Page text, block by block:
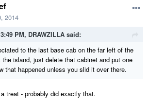
2014
PM, DRAWZILLA said:
to the last base cab on the far left of the
island, just delete that cabinet and put one
that happened unless you slid it over there.
treat - probably did exactly that.